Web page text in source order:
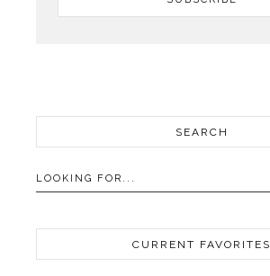
SEARCH
CURRENT FAVORITES